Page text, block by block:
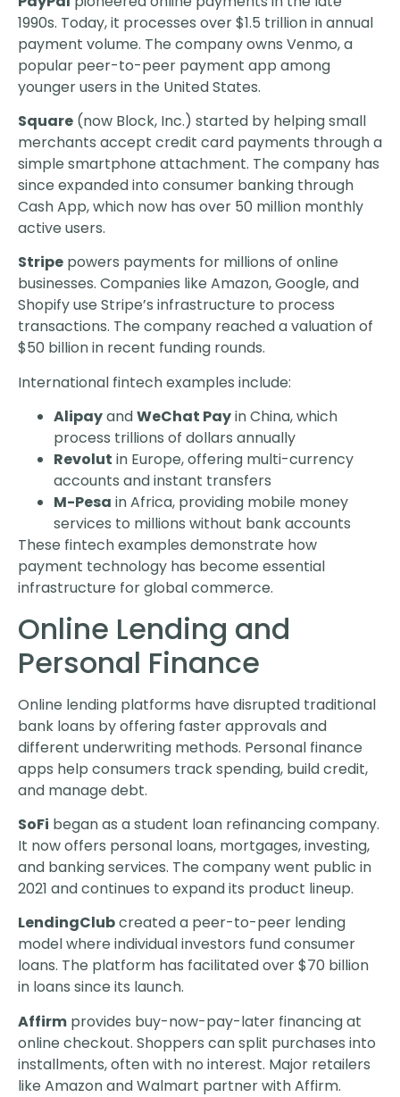
1990s. Today, it processes over $1.5 trillion in annual
payment volume. The company owns Venmo, a
popular peer-to-peer payment app among
younger users in the United States.
Square (now Block, Inc.) started by helping small
merchants accept credit card payments through a
simple smartphone attachment. The company has
since expanded into consumer banking through
Cash App, which now has over 50 million monthly
active users.
Stripe powers payments for millions of online
businesses. Companies like Amazon, Google, and
Shopify use Stripe’s infrastructure to process
transactions. The company reached a valuation of
$50 billion in recent funding rounds.
International fintech examples include:
AlipayandWeChat Payin China, which
process trillions of dollars annually
Revolut in Europe, offering multi-currency
accounts and instant transfers
M-Pesa in Africa, providing mobile money
services to millions without bank accounts
These fintech examples demonstrate how
payment technology has become essential
infrastructure for global commerce.
Online Lending and
Personal Finance
Online lending platforms have disrupted traditional
bank loans by offering faster approvals and
different underwriting methods. Personal finance
apps help consumers track spending, build credit,
and manage debt.
SoFi began as a student loan refinancing company.
It now offers personal loans, mortgages, investing,
and banking services. The company went public in
2021 and continues to expand its product lineup.
LendingClubcreated a peer-to-peer lending
model where individual investors fund consumer
loans. The platform has facilitated over $70 billion
in loans since its launch.
Affirm provides buy-now-pay-later financing at
online checkout. Shoppers can split purchases into
installments, often with no interest. Major retailers
like Amazon and Walmart partner with Affirm.